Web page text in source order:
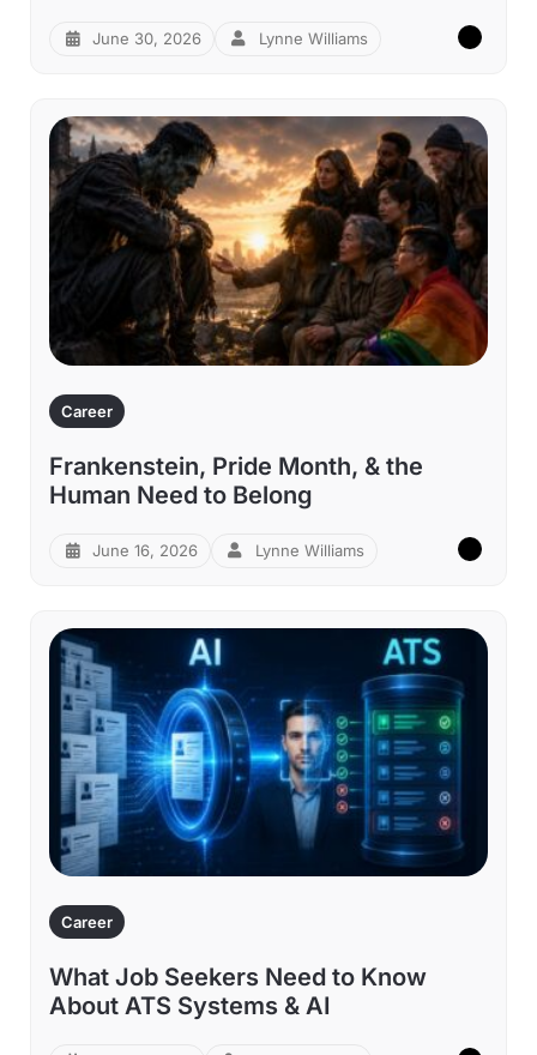
June 30, 2026 Lynne Williams
Career
Frankenstein, Pride Month, & the
Human Need to Belong
June 16, 2026 Lynne Williams
Career
What Job Seekers Need to Know
About ATS Systems & AI